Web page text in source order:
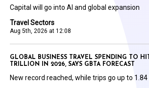
Travel Sectors
Aug 5th, 2026 at 12:08
Capital will go into AI and global expansion
GLOBAL BUSINESS TRAVEL SPENDING TO HIT
TRILLION IN 2026, SAYS GBTA FORECAST
New record reached, while trips go up to 1.84